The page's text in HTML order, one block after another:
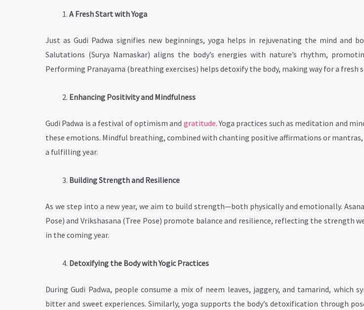
A Fresh Start with Yoga
Just as Gudi Padwa signifies new beginnings, yoga helps in rejuvenating the mind and
Salutations (Surya Namaskar) aligns the body’s energies with nature’s rhythm,
Performing Pranayama (breathing exercises) helps detoxify the body, making way for a fresh
Enhancing Positivity and Mindfulness
Gudi Padwa is a festival of optimism and gratitude. Yoga practices such as meditation and
these emotions. Mindful breathing, combined with chanting positive affirmations or
a fulfilling year.
Building Strength and Resilience
As we step into a new year, we aim to build strength—both physically and emotionally.
Pose) and Vrikshasana (Tree Pose) promote balance and resilience, reflecting the strength
in the coming year.
Detoxifying the Body with Yogic Practices
During Gudi Padwa, people consume a mix of neem leaves, jaggery, and tamarind, which
bitter and sweet experiences. Similarly, yoga supports the body’s detoxification through